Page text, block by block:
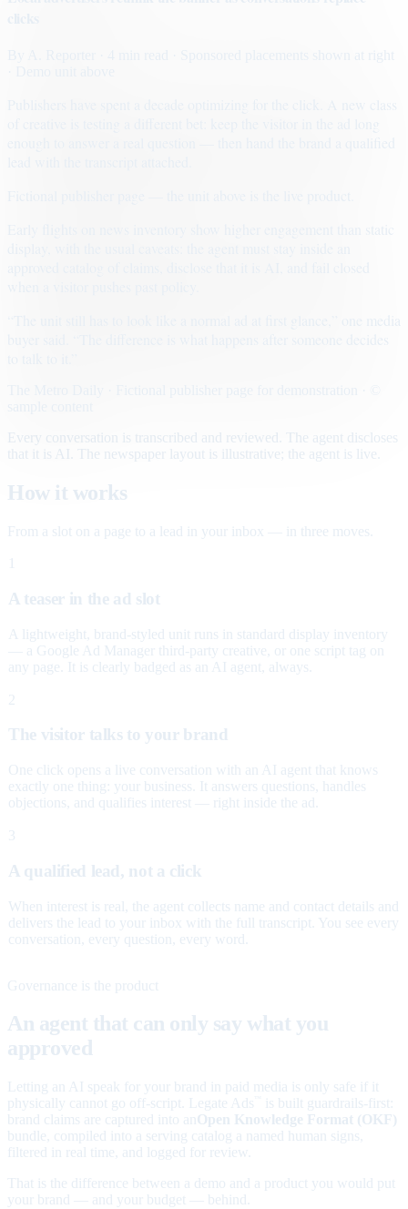
· Sponsored placements shown at right
Early flights on news inventory show higher engagement than static
Every conversation is transcribed and reviewed. The agent discloses
that it is AI. The newspaper layout is illustrative; the agent is live.
How it works
From a slot on a page to a lead in your inbox — in three moves.
A teaser in the ad slot
A lightweight, brand-styled unit runs in standard display inventory
— a Google Ad Manager third-party creative, or one script tag on
any page. It is clearly badged as an AI agent, always.
2
The visitor talks to your brand
One click opens a live conversation with an AI agent that knows
exactly one thing: your business. It answers questions, handles
objections, and qualifies interest — right inside the ad.
3
A qualified lead, not a click
When interest is real, the agent collects name and contact details and
delivers the lead to your inbox with the full transcript. You see every
conversation, every question, every word.
Governance is the product
An agent that can only say what you
approved
Letting an AI speak for your brand in paid media is only safe if it
physically cannot go off-script. Legate Ads
is built guardrails-first:
brand claims are captured into an Open Knowledge Format (OKF)
bundle, compiled into a serving catalog a named human signs,
filtered in real time, and logged for review.
That is the difference between a demo and a product you would put
your brand — and your budget — behind.